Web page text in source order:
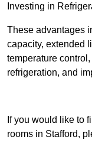
Investing in
These advantages
capacity, extended
temperature
refrigeration, and
If you would like to
rooms in Stafford,